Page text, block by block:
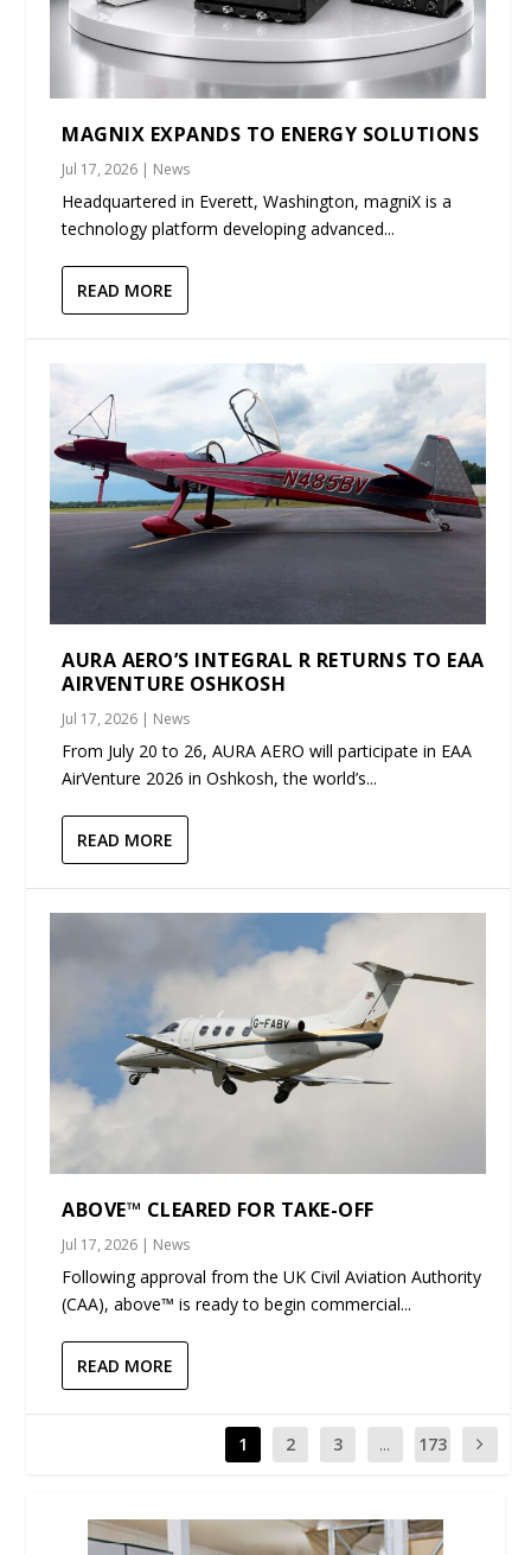
MAGNIX EXPANDS TO ENERGY SOLUTIONS
Jul 17, 2026 | News
Headquartered in Everett, Washington, magniX is a
technology platform developing advanced...
READ MORE
AURA AERO’S INTEGRAL R RETURNS TO EAA
AIRVENTURE OSHKOSH
Jul 17, 2026 | News
From July 20 to 26, AURA AERO will participate in EAA
AirVenture 2026 in Oshkosh, the world’s...
READ MORE
ABOVE™ CLEARED FOR TAKE-OFF
Jul 17, 2026 | News
Following approval from the UK Civil Aviation Authority
(CAA), above™ is ready to begin commercial...
READ MORE
1 2 3 ... 173